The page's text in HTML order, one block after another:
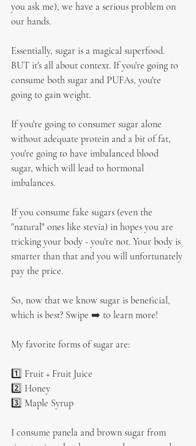
you ask me), we have a serious problem on
our hands.
Essentially, sugar is a magical superfood.
BUT it's all about context. If you're going to
consume both sugar and PUFAs, you're
going to gain weight.
If you're going to consumer sugar alone
without adequate protein and a bit of fat,
you're going to have imbalanced blood
sugar, which will lead to hormonal
imbalances.
If you consume fake sugars (even the
"natural" ones like stevia) in hopes you are
tricking your body - you're not. Your body is
smarter than that and you will unfortunately
pay the price.
So, now that we know sugar is beneficial,
which is best? Swipe ➡️ to learn more!
My favorite forms of sugar are:
1️⃣ Fruit + Fruit Juice
2️⃣ Honey
3️⃣ Maple Syrup
I consume panela and brown sugar from